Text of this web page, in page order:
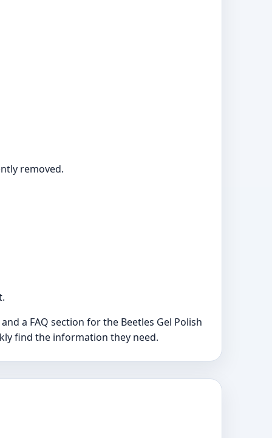
removed.
a FAQ section for the Beetles Gel Polish
find the information they need.